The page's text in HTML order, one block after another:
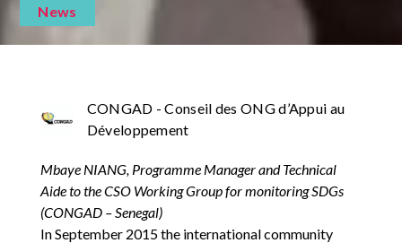
News
CONGAD - Conseil des ONG d’Appui au
Développement
Mbaye NIANG, Programme Manager and Technical
Aide to the CSO Working Group for monitoring SDGs
(CONGAD – Senegal)
In September 2015 the international community